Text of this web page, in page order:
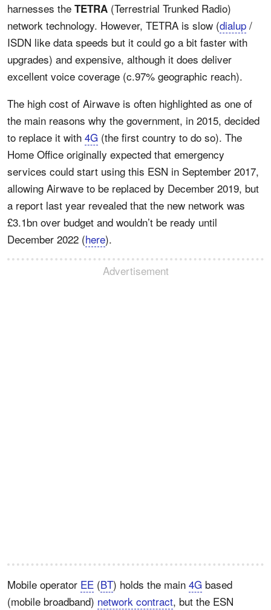
harnesses the TETRA (Terrestrial Trunked Radio)
network technology. However, TETRA is slow (dialup /
ISDN like data speeds but it could go a bit faster with
upgrades) and expensive, although it does deliver
excellent voice coverage (c.97% geographic reach).
The high cost of Airwave is often highlighted as one of
the main reasons why the government, in 2015, decided
to replace it with 4G (the first country to do so). The
Home Office originally expected that emergency
services could start using this ESN in September 2017,
allowing Airwave to be replaced by December 2019, but
a report last year revealed that the new network was
£3.1bn over budget and wouldn’t be ready until
December 2022 (here).
Advertisement
Mobile operator EE (BT) holds the main 4G based
(mobile broadband) network contract, but the ESN